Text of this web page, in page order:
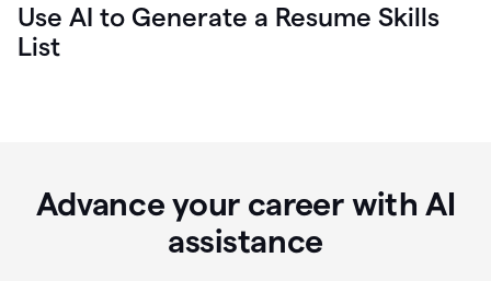
Use AI to Generate a Resume Skills
List
Advance your career with AI
assistance